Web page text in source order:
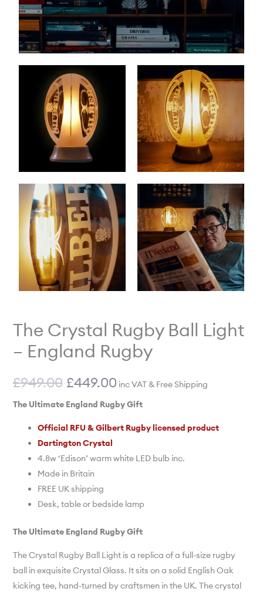
The Crystal Rugby Ball Light
– England Rugby
£949.00 £449.00 inc VAT & Free Shipping
The Ultimate England Rugby Gift
Official RFU & Gilbert Rugby licensed product
Dartington Crystal
4.8w ‘Edison’ warm white LED bulb inc.
Made in Britain
FREE UK shipping
Desk, table or bedside lamp
The Ultimate England Rugby Gift
The Crystal Rugby Ball Light is a replica of a full-size rugby
ball in exquisite Crystal Glass. It sits on a solid English Oak
kicking tee, hand-turned by craftsmen in the UK. The crystal